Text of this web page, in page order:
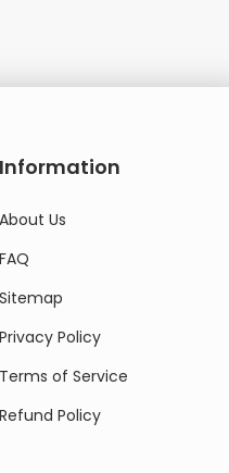
Information
About Us
FAQ
Sitemap
Privacy Policy
Terms of Service
Refund Policy